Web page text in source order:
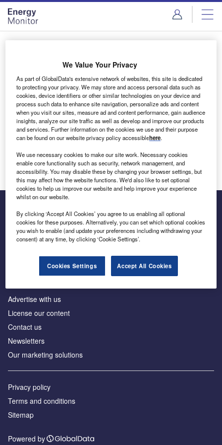
Skip
menu
Skip
page
content
Login to access Premium Content
Email address
We'll send a magic link to your inbox
Log in
Inside the global transition to net zero
Advertise with us
License our content
Contact us
Newsletters
Our marketing solutions
Privacy policy
Terms and conditions
Sitemap
Powered by
We Value Your Privacy
As part of GlobalData's extensive network of websites, this site is dedicated
to protecting your privacy. We may store and access personal data such as
cookies, device identifiers or other similar technologies on your device and
process such data to enhance site navigation, personalize ads and content
when you visit our sites, measure ad and content performance, gain audience
insights, analyze our site traffic as well as develop and improve our products
and services. Further information on the cookies we use and their purpose
can be found on our website privacy policy accessiblehere.
We use necessary cookies to make our site work. Necessary cookies
enable core functionality such as security, network management, and
accessibility. You may disable these by changing your browser settings, but
this may affect how the website functions. We'd also like to set optional
cookies to help us improve our website and help improve your experience
whilst on our website.
By clicking ‘Accept All Cookies’ you agree to us enabling all optional
cookies for these purposes. Alternatively, you can set which optional cookies
you wish to enable (and update your preferences including withdrawing your
consent) at any time, by clicking ‘Cookie Settings’.
Cookies Settings Accept All Cookies